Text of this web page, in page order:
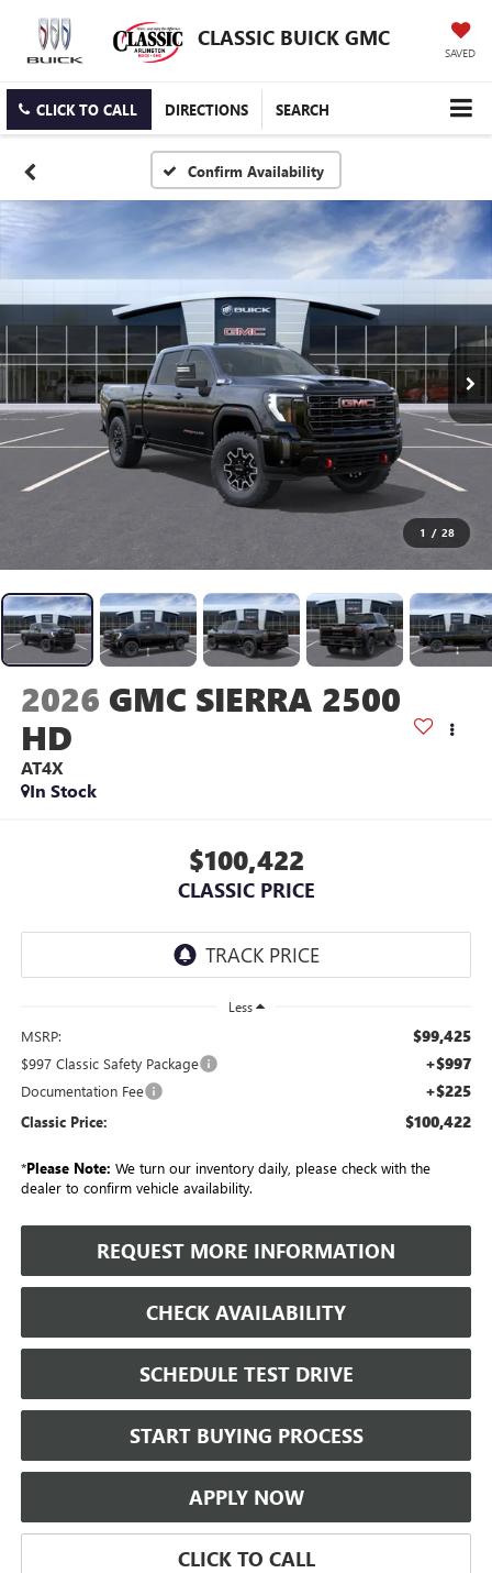
CLASSIC BUICK GMC
SAVED
CLICK TO CALL DIRECTIONS SEARCH
Confirm Availability
1 / 28
2026 GMC SIERRA 2500
HD
AT4X
In Stock
$100,422
CLASSIC PRICE
Less
MSRP: $99,425
$997 Classic Safety Package +$997
Documentation Fee +$225
Classic Price: $100,422
*Please Note: We turn our inventory daily, please check with the
dealer to confirm vehicle availability.
REQUEST MORE INFORMATION
CHECK AVAILABILITY
SCHEDULE TEST DRIVE
START BUYING PROCESS
APPLY NOW
CLICK TO CALL